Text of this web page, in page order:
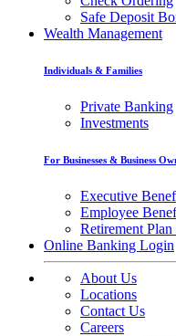
Safe Deposit
Wealth Management
Individuals & Families
Private Banking
Investments
For Businesses & Business
Executive
Employee
Retirement Plan
Online Banking Login
About Us
Locations
Contact Us
Careers